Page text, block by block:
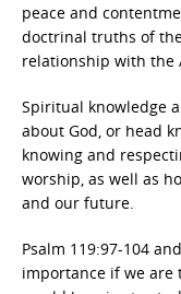
peace and
doctrinal truths of
relationship with the
Spiritual knowledge
about God, or head
knowing and
worship, as well as
and our future.
Psalm 119:97-104
importance if we are